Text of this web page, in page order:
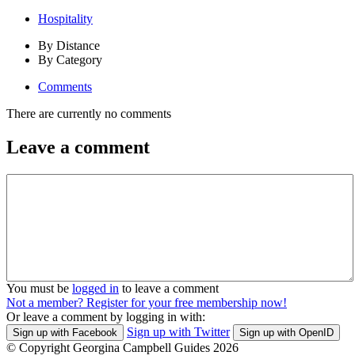
Hospitality
By Distance
By Category
Comments
There are currently no comments
Leave a comment
You must be logged in to leave a comment
Not a member? Register for your free membership now!
Or leave a comment by logging in with:
Sign up with Facebook Sign up with Twitter Sign up with OpenID
© Copyright Georgina Campbell Guides 2026